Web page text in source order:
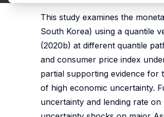
This study examines the
South Korea) using a quantile
(2020b) at different quantile
and consumer price index
partial supporting evidence for
of high economic uncertainty.
uncertainty and lending rate